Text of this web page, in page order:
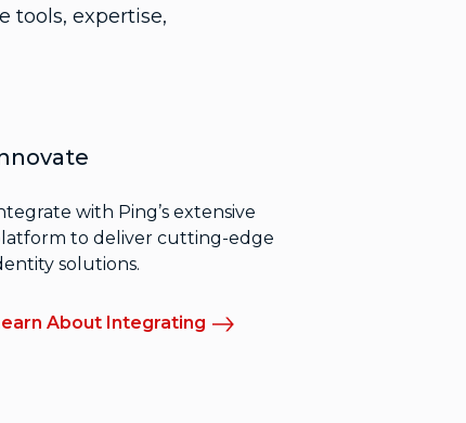
tools, expertise,
with Ping’s extensive
to deliver cutting-edge
solutions.
About Integrating